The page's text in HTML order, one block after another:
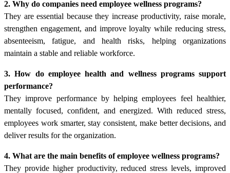
2. Why do companies need employee wellness programs?
They are essential because they increase productivity, raise morale,
strengthen engagement, and improve loyalty while reducing stress,
absenteeism, fatigue, and health risks, helping organizations
maintain a stable and reliable workforce.
3. How do employee health and wellness programs support
performance?
They improve performance by helping employees feel healthier,
mentally focused, confident, and energized. With reduced stress,
employees work smarter, stay consistent, make better decisions, and
deliver results for the organization.
4. What are the main benefits of employee wellness programs?
They provide higher productivity, reduced stress levels, improved